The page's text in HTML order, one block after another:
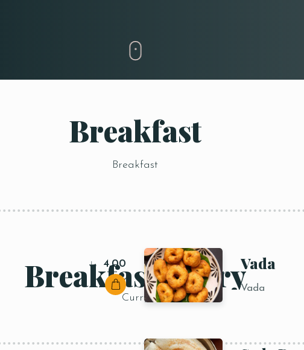
Breakfast
Breakfast
4,00 د.إ Vada
Vada
Breakfast Curry
Curry